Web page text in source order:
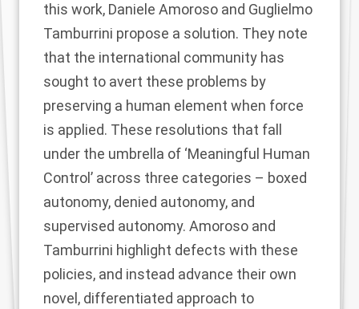
this work, Daniele Amoroso and Guglielmo
Tamburrini propose a solution. They note
that the international community has
sought to avert these problems by
preserving a human element when force
is applied. These resolutions that fall
under the umbrella of ‘Meaningful Human
Control’ across three categories – boxed
autonomy, denied autonomy, and
supervised autonomy. Amoroso and
Tamburrini highlight defects with these
policies, and instead advance their own
novel, differentiated approach to